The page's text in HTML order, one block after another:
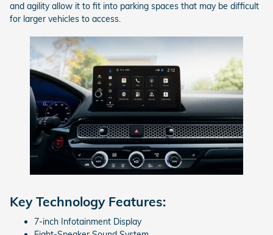
and agility allow it to fit into parking spaces that may be difficult
for larger vehicles to access.
Key Technology Features:
7-inch Infotainment Display